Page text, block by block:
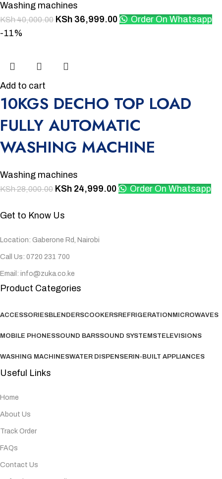
Washing machines
KSh40,000.00 KSh 36,999.00
Order On Whatsapp
-11%
Add to cart
10KGS DECHO TOP LOAD
FULLY AUTOMATIC
WASHING MACHINE
Washing machines
KSh28,000.00 KSh 24,999.00 Order On Whatsapp
Get to Know Us
Location: Gaberone Rd, Nairobi
Call Us: 0720 231 700
Email: info@zuka.co.ke
Product Categories
ACCESSORIESBLENDERSCOOKERSREFRIGERATION MICROWAVES
MOBILE PHONESSOUND BARSSOUND SYSTEMSTELEVISIONS
WASHING MACHINESWATER DISPENSER IN-BUILT APPLIANCES
Useful Links
Home
About Us
Track Order
FAQs
Contact Us